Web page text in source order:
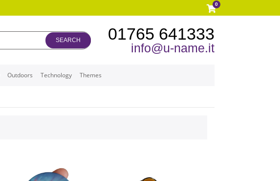
0
SEARCH 01765 641333
info@u-name.it
Outdoors Technology Themes